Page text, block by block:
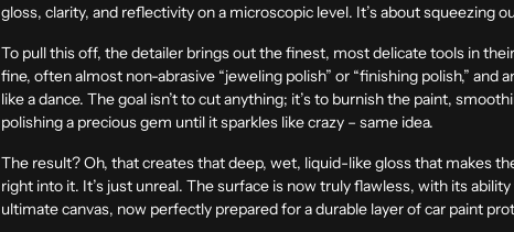
gloss, clarity, and reflectivity on a microscopic level. It’s about squeezing
To pull this off, the detailer brings out the finest, most delicate tools in
fine, often almost non-abrasive “jeweling polish” or “finishing polish,” and
like a dance. The goal isn’t to cut anything; it’s to burnish the paint,
polishing a precious gem until it sparkles like crazy – same idea.
The result? Oh, that creates that deep, wet, liquid-like gloss that makes
right into it. It’s just unreal. The surface is now truly flawless, with its
ultimate canvas, now perfectly prepared for a durable layer of car paint